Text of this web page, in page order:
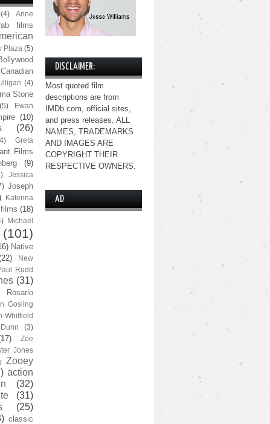
(4)
Anne
films
Plaza (5)
Canadian
(4)
Stone
(5)
Ewan
(10)
(26)
Greta
Films
(9)
Jessica
Joseph
Katerina
(18)
Michael
(101)
Native
New
Rudd
(31)
Rosario
Gosling
Whitfield
(3)
Zoe
Jones
Zooey
action
(32)
(31)
(25)
classic
DISCLAIMER:
Most quoted film
descriptions are from
IMDb.com, official sites,
and press releases. ALL
NAMES, TRADEMARKS
AND IMAGES ARE
COPYRIGHT THEIR
RESPECTIVE OWNERS.
AD